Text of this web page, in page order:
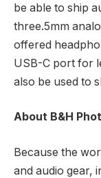
be able to ship
three.5mm
offered
USB-C port for
also be used to
About B&H
Because the
and audio gear,